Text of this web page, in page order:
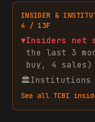
INSIDER &
4 / 13F
▼Insiders net
the last 3
buy, 4 sales)
🏛Institutions
See all TCBI